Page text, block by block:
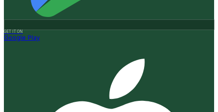
GET IT ON
Google Play